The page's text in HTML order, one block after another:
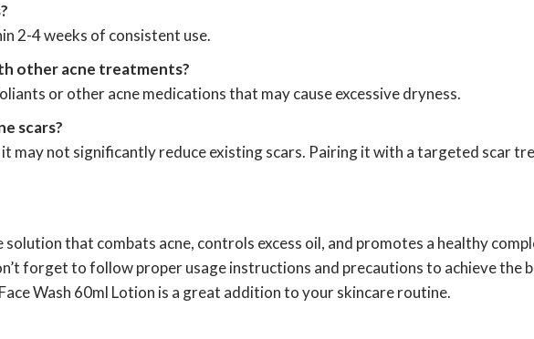
2-4 weeks of consistent use.
other acne treatments?
or other acne medications that may cause excessive dryness.
scars?
may not significantly reduce existing scars. Pairing it with a targeted scar
solution that combats acne, controls excess oil, and promotes a healthy
forget to follow proper usage instructions and precautions to achieve
Wash 60ml Lotion is a great addition to your skincare routine.